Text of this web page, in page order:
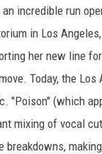
incredible run
in Los
her new line
Today, the
"Poison" (which
mixing of vocal
breakdowns,